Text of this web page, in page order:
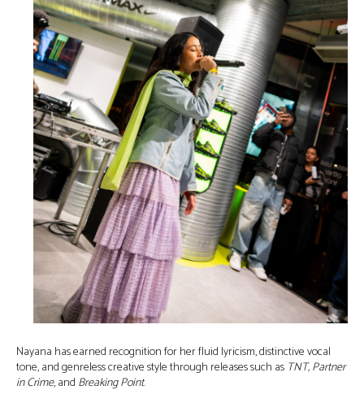
Nayana has earned recognition for her fluid lyricism, distinctive vocal
tone, and genreless creative style through releases such as TNT, Partner
in Crime, and Breaking Point.